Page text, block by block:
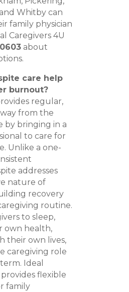
Whitby can
family physician
Caregivers 4U
about
care help
burnout?
regular,
from the
by bringing in a
to care for
Unlike a one-
addresses
nature of
recovery
routine.
to sleep,
own health,
their own lives,
caregiving role
Ideal
flexible
family